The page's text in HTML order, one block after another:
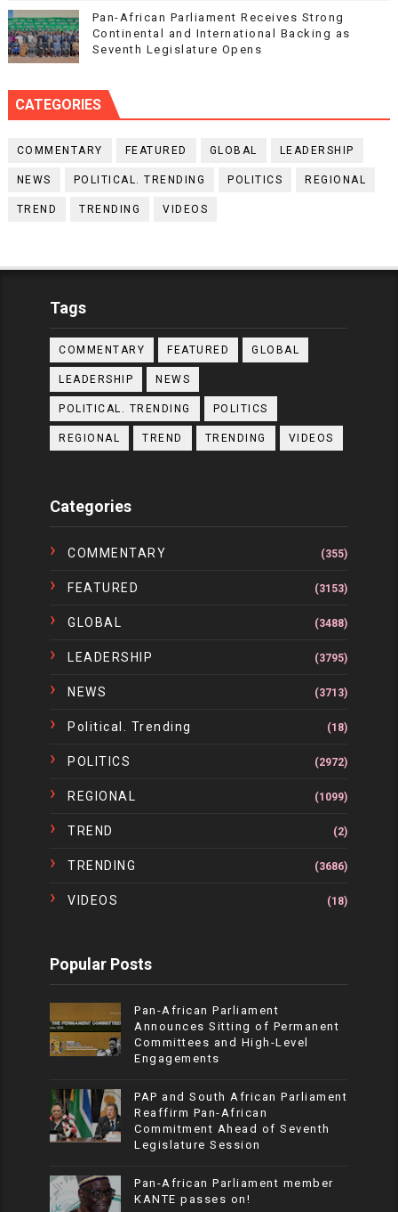
Pan-African Parliament Receives Strong
Continental and International Backing as
Seventh Legislature Opens
CATEGORIES
COMMENTARY FEATURED GLOBAL LEADERSHIP
NEWS POLITICAL. TRENDING POLITICS REGIONAL
TREND TRENDING VIDEOS
Tags
COMMENTARY FEATURED GLOBAL
LEADERSHIP NEWS
POLITICAL. TRENDING POLITICS
REGIONAL TREND TRENDING VIDEOS
Categories
COMMENTARY (355)
FEATURED (3153)
GLOBAL (3488)
LEADERSHIP (3795)
NEWS (3713)
Political. Trending (18)
POLITICS (2972)
REGIONAL (1099)
TREND (2)
TRENDING (3686)
VIDEOS (18)
Popular Posts
Pan-African Parliament
Announces Sitting of Permanent
Committees and High-Level
Engagements
PAP and South African Parliament
Reaffirm Pan-African
Commitment Ahead of Seventh
Legislature Session
Pan-African Parliament member
KANTE passes on!